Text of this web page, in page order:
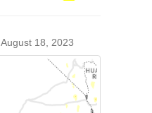
August 18, 2023